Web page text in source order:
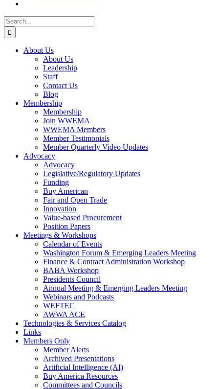
Search
for:
About Us
About Us
Leadership
Staff
Contact Us
Blog
Membership
Membership
Join WWEMA
WWEMA Members
Member Testimonials
Member Quarterly Video Updates
Advocacy
Advocacy
Legislative/Regulatory Updates
Funding
Buy American
Fair and Open Trade
Innovation
Value-based Procurement
Position Papers
Meetings & Workshops
Calendar of Events
Washington Forum & Emerging Leaders Meeting
Finance & Contract Administration Workshop
BABA Workshop
Presidents Council
Annual Meeting & Emerging Leaders Meeting
Webinars and Podcasts
WEFTEC
AWWA ACE
Technologies & Services Catalog
Links
Members Only
Member Alerts
Archived Presentations
Artificial Intelligence (AI)
Buy America Resources
Committees and Councils